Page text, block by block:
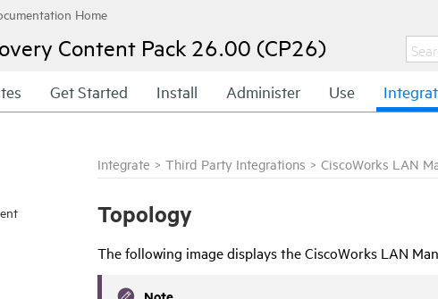
Content Pack 26.00 (CP26)
Get Started Install Administer Use
Integrate > Third Party Integrations > CiscoWorks LAN
Topology
The following image displays the CiscoWorks LAN